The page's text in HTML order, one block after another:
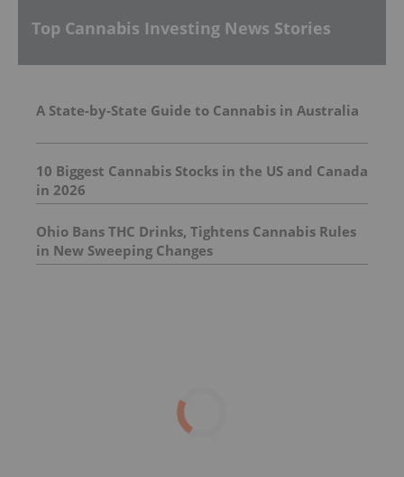
Top Cannabis Investing News Stories
A State-by-State Guide to Cannabis in Australia
10 Biggest Cannabis Stocks in the US and Canada
in 2026
Ohio Bans THC Drinks, Tightens Cannabis Rules
in New Sweeping Changes